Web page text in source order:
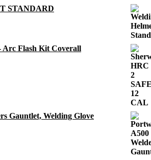
STANDARD
Arc Flash Kit Coverall
Gauntlet, Welding Glove